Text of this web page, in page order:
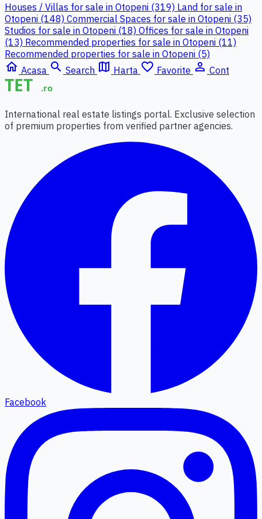
Houses / Villas for sale in Otopeni (319) Land for sale in
Otopeni (148) Commercial Spaces for sale in Otopeni (35)
Studios for sale in Otopeni (18) Offices for sale in Otopeni
(13) Recommended properties for sale in Otopeni (11)
Recommended properties for sale in Otopeni (5)
home Acasa search Search map Harta favorite_border Favorite person_outline Cont
International real estate listings portal. Exclusive selection
of premium properties from verified partner agencies.
Facebook